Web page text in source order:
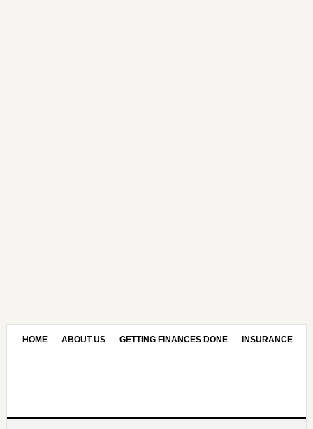
HOME ABOUT US GETTING FINANCES DONE INSURANCE